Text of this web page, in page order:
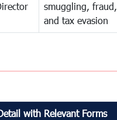
smuggling, fraud,
and tax evasion
with Relevant Forms